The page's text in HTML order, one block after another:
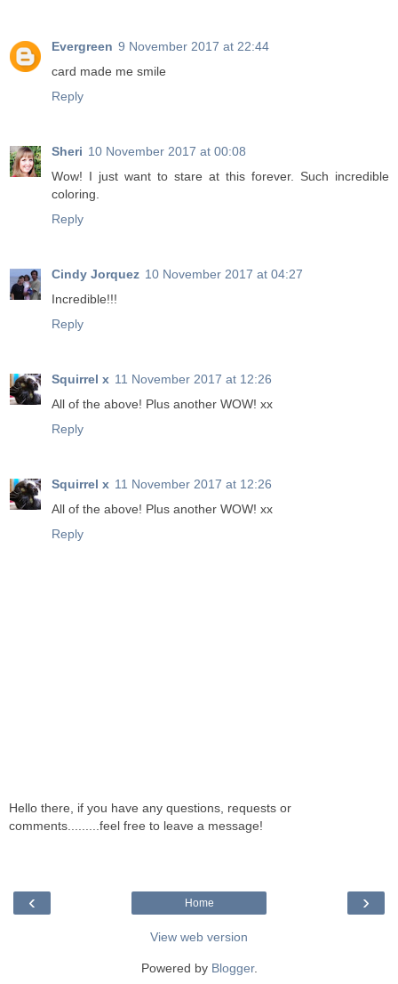
Evergreen 9 November 2017 at 22:44
card made me smile
Reply
Sheri 10 November 2017 at 00:08
Wow! I just want to stare at this forever. Such incredible
coloring.
Reply
Cindy Jorquez 10 November 2017 at 04:27
Incredible!!!
Reply
Squirrel x 11 November 2017 at 12:26
All of the above! Plus another WOW! xx
Reply
Squirrel x 11 November 2017 at 12:26
All of the above! Plus another WOW! xx
Reply
Hello there, if you have any questions, requests or
comments.........feel free to leave a message!
‹ ›
Home
View web version
Powered by Blogger.